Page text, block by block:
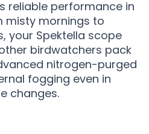
reliable performance in
misty mornings to
your Spektella scope
birdwatchers pack
nitrogen-purged
fogging even in
changes.